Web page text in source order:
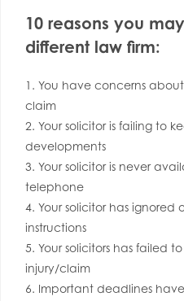
10 reasons you
different law firm:
1. You have concerns
claim
2. Your solicitor is failing to
developments
3. Your solicitor is never
telephone
4. Your solicitor has
instructions
5. Your solicitors has failed
injury/claim
6. Important deadlines